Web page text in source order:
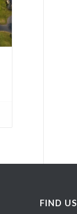
FIND US